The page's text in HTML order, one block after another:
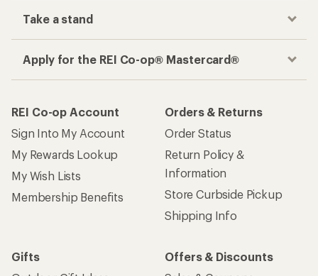
Take a stand
Apply for the REI Co-op® Mastercard®
REI Co-op Account
Sign Into My Account
My Rewards Lookup
My Wish Lists
Membership Benefits
Orders & Returns
Order Status
Return Policy &
Information
Store Curbside Pickup
Shipping Info
Gifts
Offers & Discounts